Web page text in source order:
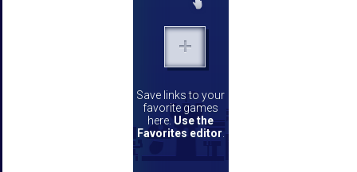
Save links to your
favorite games
here. Use the
Favorites editor